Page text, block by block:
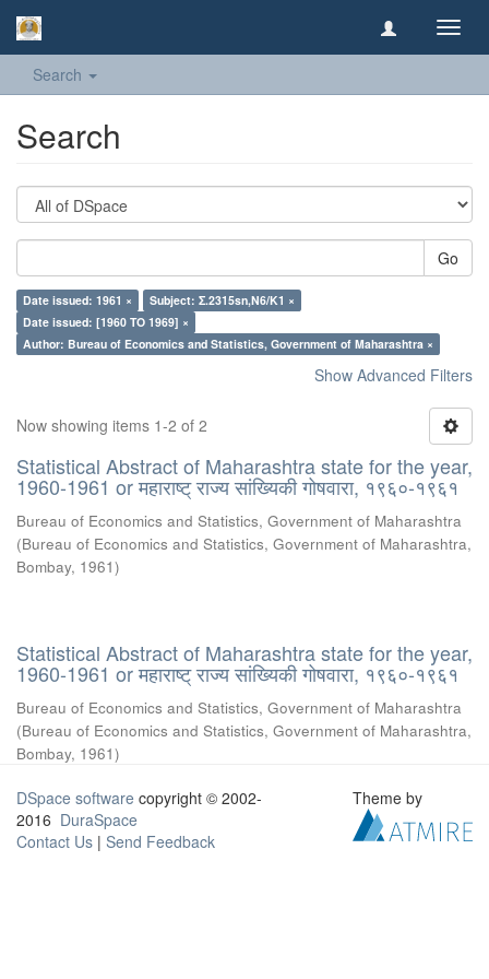
Search
Search
Go
Date issued: 1961 ×
Subject: Σ.2315sn,N6/K1 ×
Date issued: [1960 TO 1969] ×
Author: Bureau of Economics and Statistics, Government of Maharashtra ×
Show Advanced Filters
Now showing items 1-2 of 2
Statistical Abstract of Maharashtra state for the year,
1960-1961 or महाराष्ट् राज्य सांख्यिकी गोषवारा, १९६०-१९६१
Bureau of Economics and Statistics, Government of Maharashtra
(Bureau of Economics and Statistics, Government of Maharashtra,
Bombay, 1961)
Statistical Abstract of Maharashtra state for the year,
1960-1961 or महाराष्ट् राज्य सांख्यिकी गोषवारा, १९६०-१९६१
Bureau of Economics and Statistics, Government of Maharashtra
(Bureau of Economics and Statistics, Government of Maharashtra,
Bombay, 1961)
DSpace software copyright © 2002-
2016 DuraSpace
Contact Us | Send Feedback
Theme by